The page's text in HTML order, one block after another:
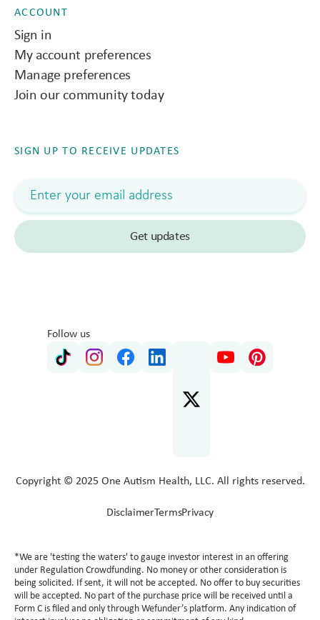
ACCOUNT
Sign in
My account preferences
Manage preferences
Join our community today
SIGN UP TO RECEIVE UPDATES
Copyright © 2025 One Autism Health, LLC. All rights reserved.
DisclaimerTermsPrivacy
*We are 'testing the waters' to gauge investor interest in an offering
under Regulation Crowdfunding. No money or other consideration is
being solicited. If sent, it will not be accepted. No offer to buy securities
will be accepted. No part of the purchase price will be received until a
Form C is filed and only through Wefunder’s platform. Any indication of
Follow us